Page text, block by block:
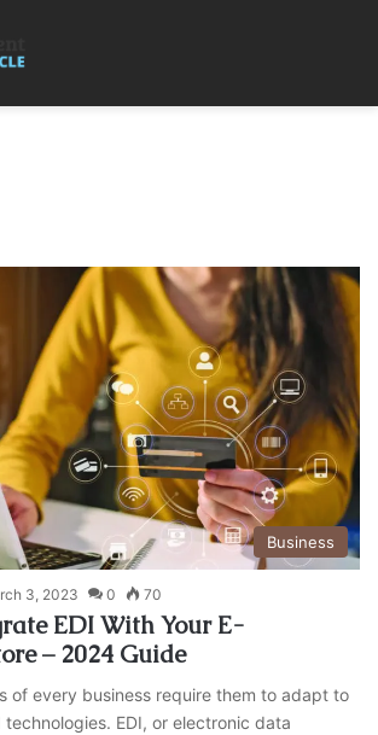
Business
3, 2023 0 70
EDI With Your E-
– 2024 Guide
of every business require them to adapt to
EDI, or electronic data